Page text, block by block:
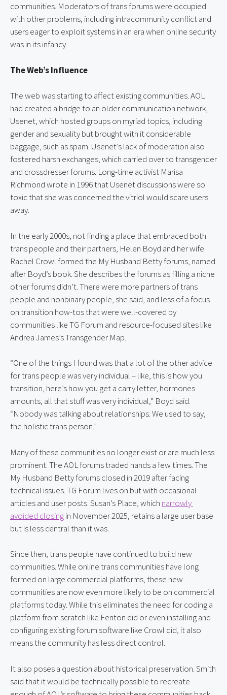
communities. Moderators of trans forums were occupied
with other problems, including intracommunity conflict and
users eager to exploit systems in an era when online security
was in its infancy.
The Web’s Influence
The web was starting to affect existing communities. AOL
had created a bridge to an older communication network,
Usenet, which hosted groups on myriad topics, including
gender and sexuality but brought with it considerable
baggage, such as spam. Usenet’s lack of moderation also
fostered harsh exchanges, which carried over to transgender
and crossdresser forums. Long-time activist Marisa
Richmond wrote in 1996 that Usenet discussions were so
toxic that she was concerned the vitriol would scare users
away.
In the early 2000s, not finding a place that embraced both
trans people and their partners, Helen Boyd and her wife
Rachel Crowl formed the My Husband Betty forums, named
after Boyd’s book. She describes the forums as filling a niche
other forums didn’t. There were more partners of trans
people and nonbinary people, she said, and less of a focus
on transition how-tos that were well-covered by
communities like TG Forum and resource-focused sites like
Andrea James’s Transgender Map.
“One of the things I found was that a lot of the other advice
for trans people was very individual – like, this is how you
transition, here’s how you get a carry letter, hormones
amounts, all that stuff was very individual,” Boyd said.
“Nobody was talking about relationships. We used to say,
the holistic trans person.”
Many of these communities no longer exist or are much less
prominent. The AOL forums traded hands a few times. The
My Husband Betty forums closed in 2019 after facing
technical issues. TG Forum lives on but with occasional
articles and user posts. Susan’s Place, which narrowly
avoided closing in November 2025, retains a large user base
but is less central than it was.
Since then, trans people have continued to build new
communities. While online trans communities have long
formed on large commercial platforms, these new
communities are now even more likely to be on commercial
platforms today. While this eliminates the need for coding a
platform from scratch like Fenton did or even installing and
configuring existing forum software like Crowl did, it also
means the community has less direct control.
It also poses a question about historical preservation. Smith
said that it would be technically possible to recreate